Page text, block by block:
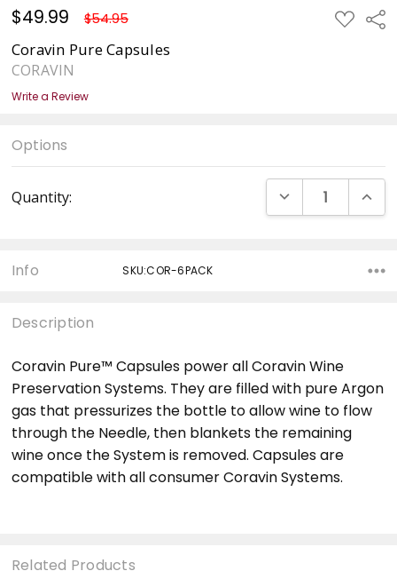
$49.99 $54.95 ADD
TO
Coravin Pure Capsules
CORAVIN
Write a Review
Options
Stock:
Quantity: DECREASE
Info SKU:COR-6PACK
Description
Coravin Pure™ Capsules power all Coravin Wine
Preservation Systems. They are filled with pure Argon
gas that pressurizes the bottle to allow wine to flow
through the Needle, then blankets the remaining
wine once the System is removed. Capsules are
compatible with all consumer Coravin Systems.
Related Products